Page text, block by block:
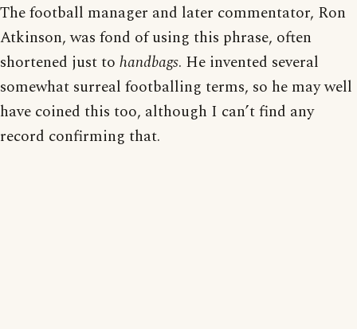
The football manager and later commentator, Ron
Atkinson, was fond of using this phrase, often
shortened just to handbags. He invented several
somewhat surreal footballing terms, so he may well
have coined this too, although I can’t find any
record confirming that.